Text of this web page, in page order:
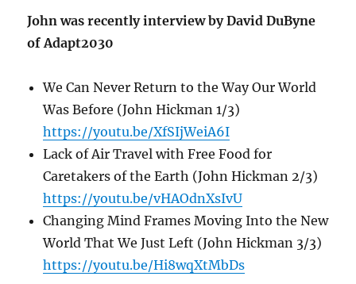
John was recently interview by David DuByne
of Adapt2030
We Can Never Return to the Way Our World
Was Before (John Hickman 1/3)
https://youtu.be/XfSIjWeiA6I
Lack of Air Travel with Free Food for
Caretakers of the Earth (John Hickman 2/3)
https://youtu.be/vHAOdnXsIvU
Changing Mind Frames Moving Into the New
World That We Just Left (John Hickman 3/3)
https://youtu.be/Hi8wqXtMbDs